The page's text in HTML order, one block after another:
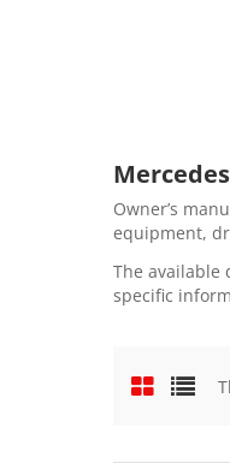
Owner’s
equipment,
The available
specific